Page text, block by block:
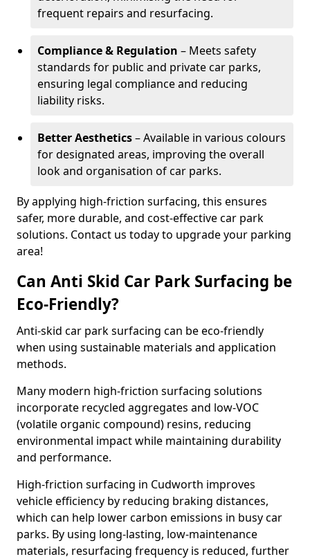
frequent repairs and resurfacing.
Compliance & Regulation – Meets safety
standards for public and private car parks,
ensuring legal compliance and reducing
liability risks.
Better Aesthetics– Available in various colours
for designated areas, improving the overall
look and organisation of car parks.
By applying high-friction surfacing, this ensures
safer, more durable, and cost-effective car park
solutions. Contact us today to upgrade your parking
area!
Can Anti Skid Car Park Surfacing be
Eco-Friendly?
Anti-skid car park surfacing can be eco-friendly
when using sustainable materials and application
methods.
Many modern high-friction surfacing solutions
incorporate recycled aggregates and low-VOC
(volatile organic compound) resins, reducing
environmental impact while maintaining durability
and performance.
High-friction surfacing in Cudworth improves
vehicle efficiency by reducing braking distances,
which can help lower carbon emissions in busy car
parks. By using long-lasting, low-maintenance
materials, resurfacing frequency is reduced, further